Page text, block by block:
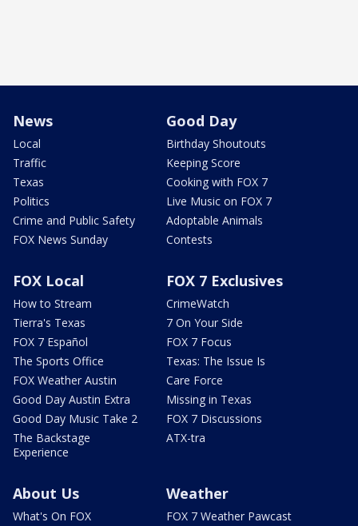
News
Local
Traffic
Texas
Politics
Crime and Public Safety
FOX News Sunday
Good Day
Birthday Shoutouts
Keeping Score
Cooking with FOX 7
Live Music on FOX 7
Adoptable Animals
Contests
FOX Local
How to Stream
Tierra's Texas
FOX 7 Español
The Sports Office
FOX Weather Austin
Good Day Austin Extra
Good Day Music Take 2
The Backstage
Experience
FOX 7 Exclusives
CrimeWatch
7 On Your Side
FOX 7 Focus
Texas: The Issue Is
Care Force
Missing in Texas
FOX 7 Discussions
ATX-tra
About Us
What's On FOX
Weather
FOX 7 Weather Pawcast